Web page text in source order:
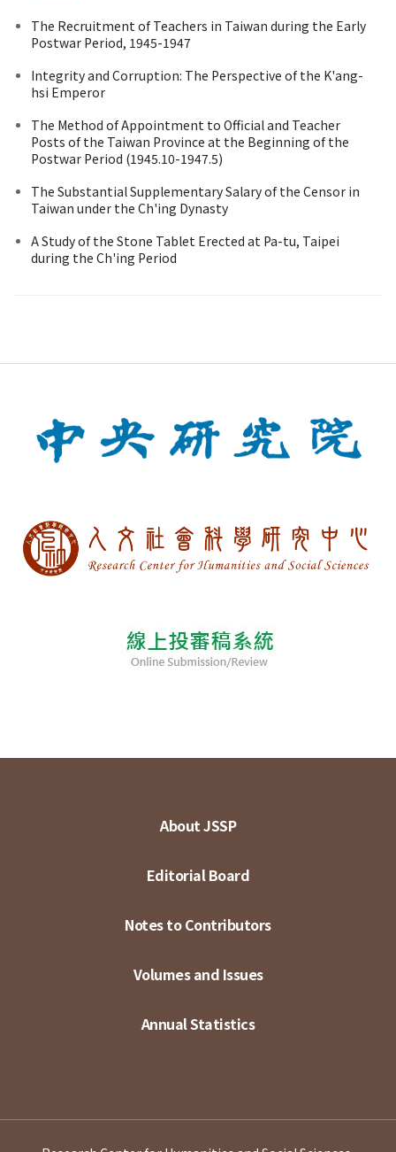
The Recruitment of Teachers in Taiwan during the Early
Postwar Period, 1945-1947
Integrity and Corruption: The Perspective of the K'ang-
hsi Emperor
The Method of Appointment to Official and Teacher
Posts of the Taiwan Province at the Beginning of the
Postwar Period (1945.10-1947.5)
The Substantial Supplementary Salary of the Censor in
Taiwan under the Ch'ing Dynasty
A Study of the Stone Tablet Erected at Pa-tu, Taipei
during the Ch'ing Period
About JSSP
Editorial Board
Notes to Contributors
Volumes and Issues
Annual Statistics